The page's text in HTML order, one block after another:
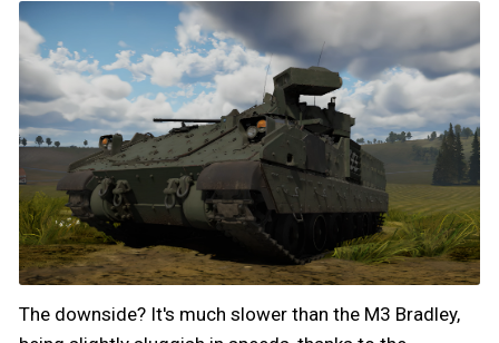
The downside? It's much slower than the M3 Bradley,